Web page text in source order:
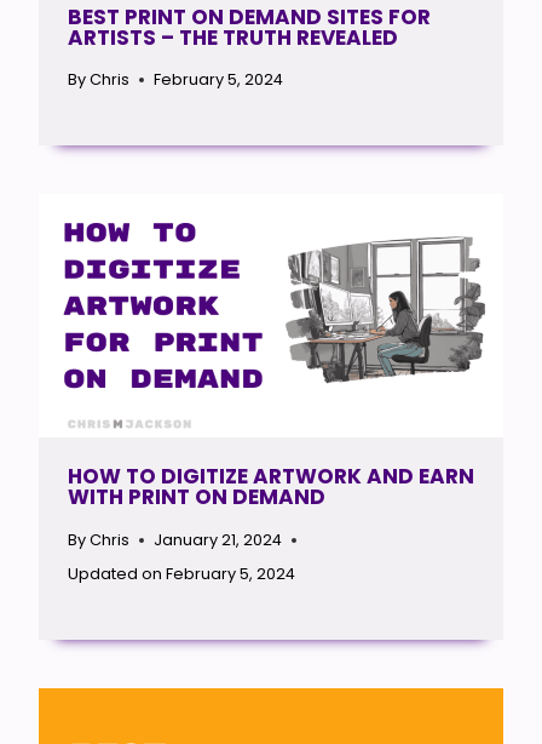
BEST PRINT ON DEMAND SITES FOR
ARTISTS – THE TRUTH REVEALED
ByChris February 5, 2024
HOW TO DIGITIZE ARTWORK AND EARN
WITH PRINT ON DEMAND
ByChris
January 21, 2024
Updated on February 5, 2024